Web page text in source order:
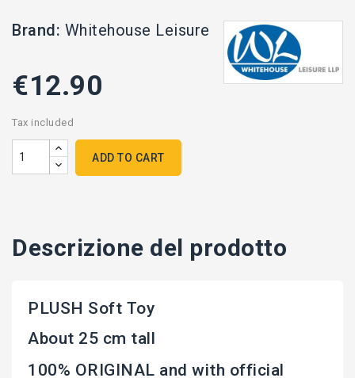
Brand: Whitehouse Leisure
€12.90
Tax included
ADD TO CART
Descrizione del prodotto
PLUSH Soft Toy
About 25 cm tall
100% ORIGINAL and with official